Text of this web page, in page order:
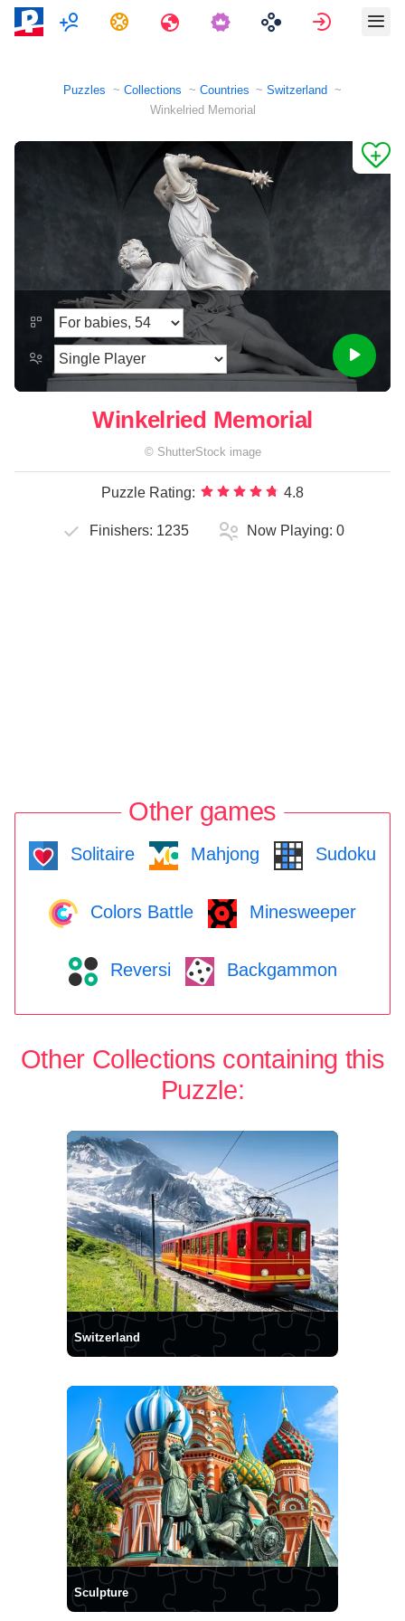
MultiplayerTasks Travels Sign in
Puzzles Collections Countries
Switzerland
Winkelried Memorial
Winkelried Memorial
© ShutterStock image
Puzzle Rating: 4.8
Finishers: 1235 Now Playing: 0
Other games
Solitaire Mahjong Sudoku
Colors Battle Minesweeper
Reversi Backgammon
Other Collections containing this
Puzzle:
Switzerland
Sculpture